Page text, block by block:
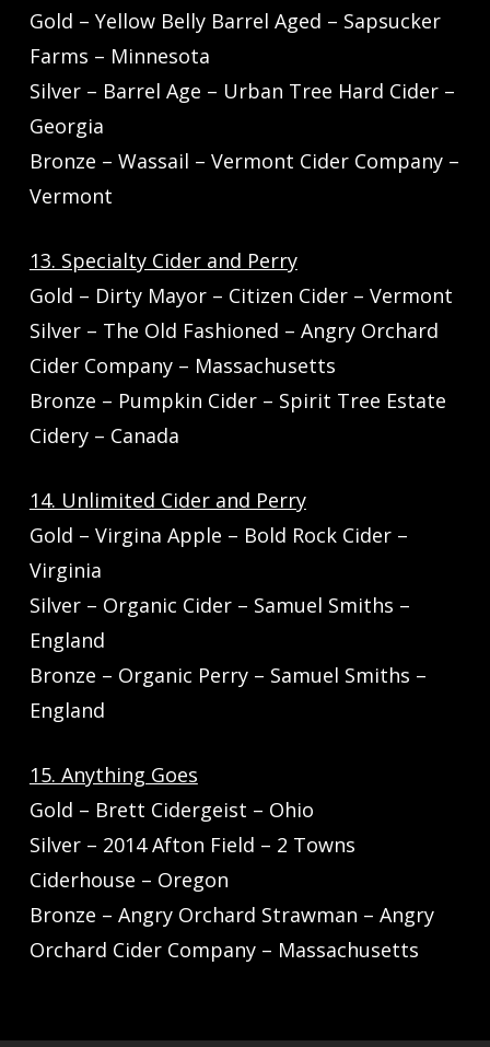
Gold – Yellow Belly Barrel Aged – Sapsucker
Farms – Minnesota
Silver – Barrel Age – Urban Tree Hard Cider –
Georgia
Bronze – Wassail – Vermont Cider Company –
Vermont
13. Specialty Cider and Perry
Gold – Dirty Mayor – Citizen Cider – Vermont
Silver – The Old Fashioned – Angry Orchard
Cider Company – Massachusetts
Bronze – Pumpkin Cider – Spirit Tree Estate
Cidery – Canada
14. Unlimited Cider and Perry
Gold – Virgina Apple – Bold Rock Cider –
Virginia
Silver – Organic Cider – Samuel Smiths –
England
Bronze – Organic Perry – Samuel Smiths –
England
15. Anything Goes
Gold – Brett Cidergeist – Ohio
Silver – 2014 Afton Field – 2 Towns
Ciderhouse – Oregon
Bronze – Angry Orchard Strawman – Angry
Orchard Cider Company – Massachusetts